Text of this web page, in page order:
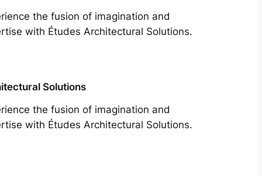
the fusion of imagination and
with Études Architectural Solutions.
Solutions
the fusion of imagination and
with Études Architectural Solutions.